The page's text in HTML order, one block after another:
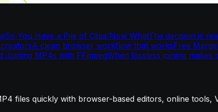
So You Have a Pile of Clips Now WhatThe decision is
A clean browser workflow that worksFree
Joining MP4s with FFmpegWhen lossless joining makes
files quickly with browser-based editors, online tools,